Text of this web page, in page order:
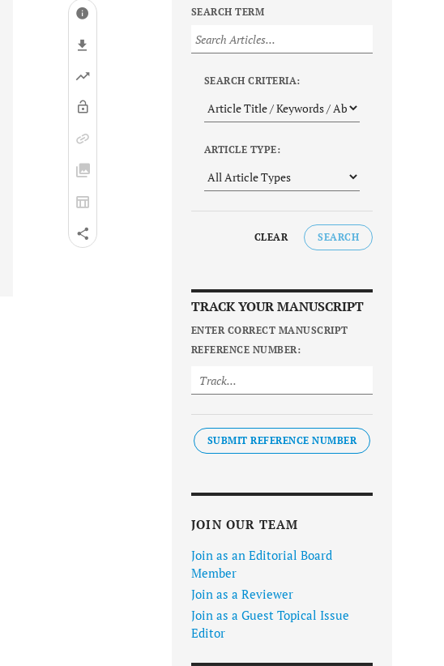
SEARCH TERM
SEARCH CRITERIA:
ARTICLE TYPE:
CLEAR SEARCH
TRACK YOUR MANUSCRIPT
ENTER CORRECT MANUSCRIPT
REFERENCE NUMBER:
SUBMIT REFERENCE NUMBER
JOIN OUR TEAM
Join as an Editorial Board
Member
Join as a Reviewer
Join as a Guest Topical Issue
Editor